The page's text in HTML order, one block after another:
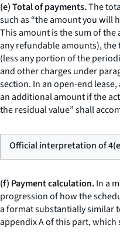
(e) Total of payments.The
such as “the amount you will
This amount is the sum of the
any refundable amounts),
(less any portion of the
and other charges under
section. In an open-end
an additional amount if the
the residual value” shall
Official interpretation of
(f) Payment calculation.In a
progression of how the
a format substantially similar
appendix A of this part,